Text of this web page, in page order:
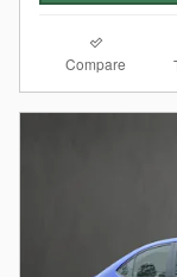
Compare